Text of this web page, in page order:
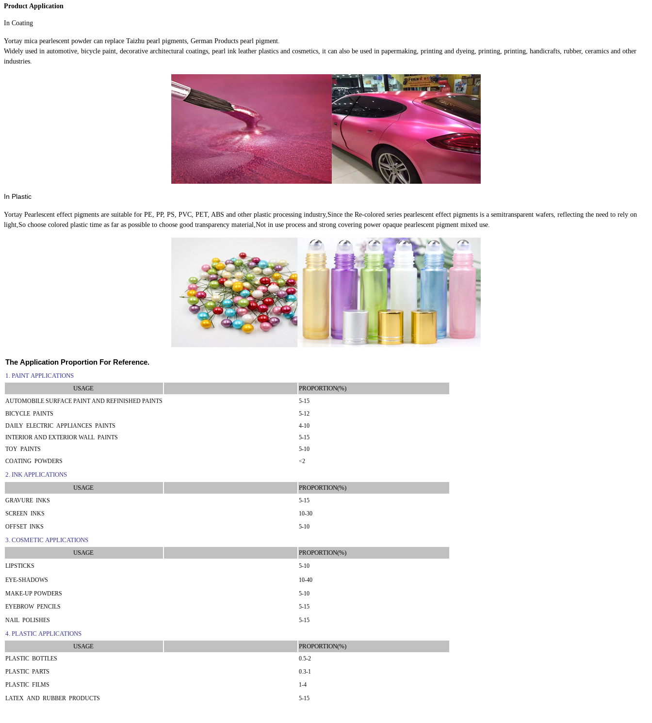
Product Application
In Coating
Yortay mica pearlescent powder can replace Taizhu pearl pigments, German Products pearl pigment.
Widely used in automotive, bicycle paint, decorative architectural coatings, pearl ink leather plastics and cosmetics, it can also be used in papermaking, printing and dyeing, printing, printing, handicrafts, rubber, ceramics and other
industries.
In Plastic
Yortay Pearlescent effect pigments are suitable for PE, PP, PS, PVC, PET, ABS and other plastic processing industry,Since the Re-colored series pearlescent effect pigments is a semitransparent wafers, reflecting the need to rely on
light,So choose colored plastic time as far as possible to choose good transparency material,Not in use process and strong covering power opaque pearlescent pigment mixed use.
The Application Proportion For Reference.
1. PAINT APPLICATIONS
USAGE
PROPORTION(%)
AUTOMOBILE SURFACE PAINT AND REFINISHED PAINTS
5-15
BICYCLE PAINTS
5-12
DAILY ELECTRIC APPLIANCES PAINTS
4-10
INTERIOR AND EXTERIOR WALL PAINTS
5-15
TOY PAINTS
5-10
COATING POWDERS
<2
2. INK APPLICATIONS
USAGE
PROPORTION(%)
GRAVURE INKS
5-15
SCREEN INKS
10-30
OFFSET INKS
5-10
3. COSMETIC APPLICATIONS
USAGE
PROPORTION(%)
LIPSTICKS 5-10
EYE-SHADOWS
10-40
MAKE-UP POWDERS
5-10
EYEBROW PENCILS
5-15
NAIL POLISHES
5-15
4. PLASTIC APPLICATIONS
USAGE
PROPORTION(%)
PLASTIC BOTTLES
0.5-2
PLASTIC PARTS
0.3-1
PLASTIC FILMS
1-4
LATEX AND RUBBER PRODUCTS
5-15